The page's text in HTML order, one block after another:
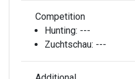
Competition
Hunting: ---
Zuchtschau: ---